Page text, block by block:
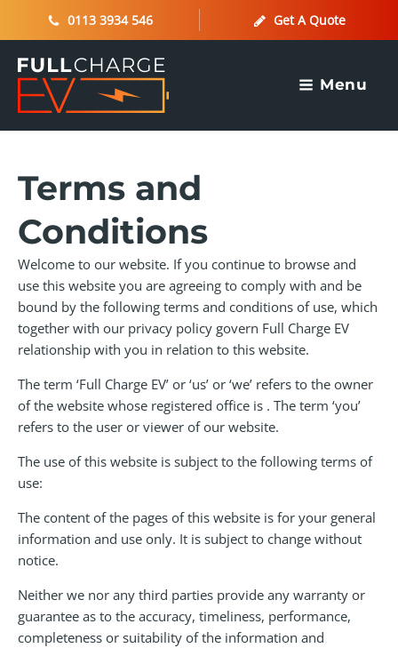
0113 3934 546 Get A Quote
Menu
Terms and
Conditions
Welcome to our website. If you continue to browse and
use this website you are agreeing to comply with and be
bound by the following terms and conditions of use, which
together with our privacy policy govern Full Charge EV
relationship with you in relation to this website.
The term ‘Full Charge EV’ or ‘us’ or ‘we’ refers to the owner
of the website whose registered office is . The term ‘you’
refers to the user or viewer of our website.
The use of this website is subject to the following terms of
use:
The content of the pages of this website is for your general
information and use only. It is subject to change without
notice.
Neither we nor any third parties provide any warranty or
guarantee as to the accuracy, timeliness, performance,
completeness or suitability of the information and